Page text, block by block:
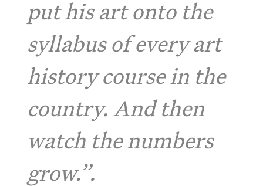
put his art onto the
syllabus of every art
history course in the
country. And then
watch the numbers
grow.”.